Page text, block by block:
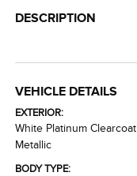
DESCRIPTION
VEHICLE DETAILS
EXTERIOR:
White Platinum Clearcoat
Metallic
BODY TYPE: